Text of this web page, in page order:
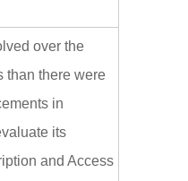
over the
than there were
in
its
and Access